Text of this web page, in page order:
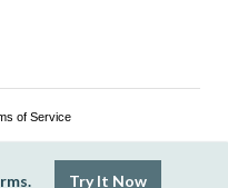
of Service
Try It Now